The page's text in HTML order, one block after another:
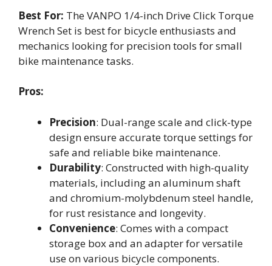
Best For: The VANPO 1/4-inch Drive Click Torque
Wrench Set is best for bicycle enthusiasts and
mechanics looking for precision tools for small
bike maintenance tasks.
Pros:
Precision: Dual-range scale and click-type
design ensure accurate torque settings for
safe and reliable bike maintenance.
Durability: Constructed with high-quality
materials, including an aluminum shaft
and chromium-molybdenum steel handle,
for rust resistance and longevity.
Convenience: Comes with a compact
storage box and an adapter for versatile
use on various bicycle components.